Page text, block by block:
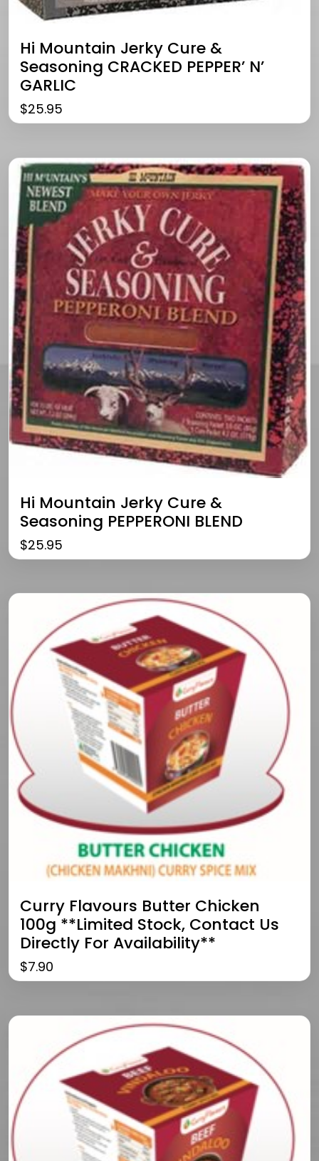
Hi Mountain Jerky Cure &
Seasoning CRACKED PEPPER’ N’
GARLIC
$25.95
Hi Mountain Jerky Cure &
Seasoning PEPPERONI BLEND
$25.95
Curry Flavours Butter Chicken
100g **limited Stock, Contact Us
Directly For Availability**
$7.90